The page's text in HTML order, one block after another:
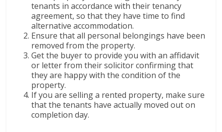
tenants in accordance with their tenancy
agreement, so that they have time to find
alternative accommodation.
Ensure that all personal belongings have been
removed from the property.
Get the buyer to provide you with an affidavit
or letter from their solicitor confirming that
they are happy with the condition of the
property.
If you are selling a rented property, make sure
that the tenants have actually moved out on
completion day.